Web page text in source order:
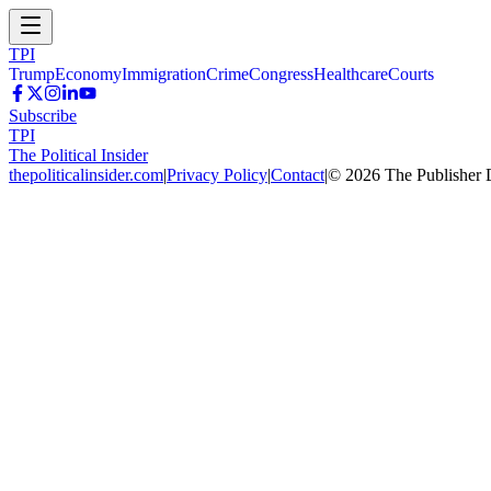
TPI
TrumpEconomyImmigrationCrimeCongressHealthcareCourts
Subscribe
TPI
The Political Insider
thepoliticalinsider.com|Privacy Policy|Contact|© 2026 The Publisher